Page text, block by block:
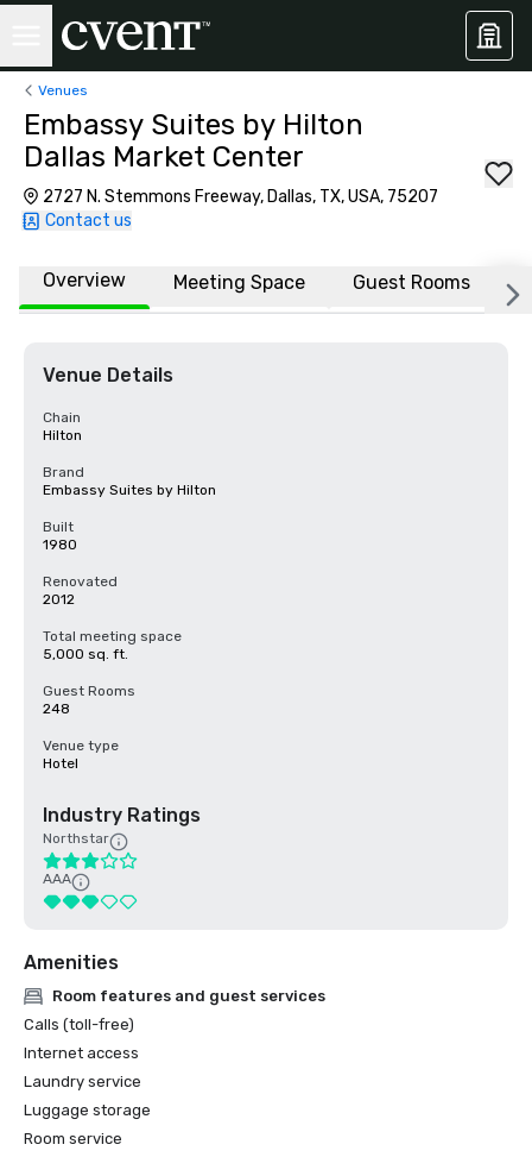
Venues
Embassy Suites by Hilton
Dallas Market Center
2727 N. Stemmons Freeway, Dallas, TX, USA, 75207
Contact us
Overview Meeting Space Guest Rooms
Venue Details
Chain
Hilton
Brand
Embassy Suites by Hilton
Built
1980
Renovated
2012
Total meeting space
5,000 sq. ft.
Guest Rooms
248
Venue type
Hotel
Industry Ratings
Northstar
AAA
Amenities
Room features and guest services
Calls (toll-free)
Internet access
Laundry service
Luggage storage
Room service